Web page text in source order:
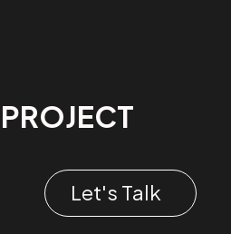
PROJECT
Let's Talk